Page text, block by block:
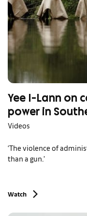
Yee I-Lann on
power in
Videos
‘The violence of
than a gun.’
Watch